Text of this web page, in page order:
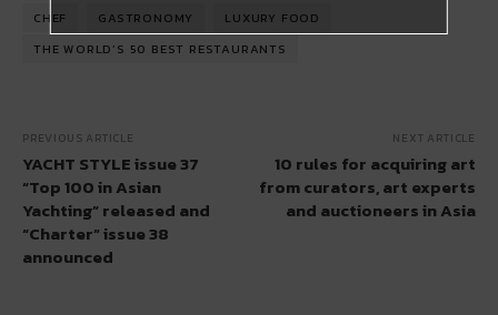
CHEF GASTRONOMY
LUXURY FOOD
THE WORLD’S 50 BEST RESTAURANTS
PREVIOUS ARTICLE
YACHT STYLE issue 37
“Top 100 in Asian
Yachting” released and
“Charter” issue 38
announced
NEXT ARTICLE
10 rules for acquiring art
from curators, art experts
and auctioneers in Asia